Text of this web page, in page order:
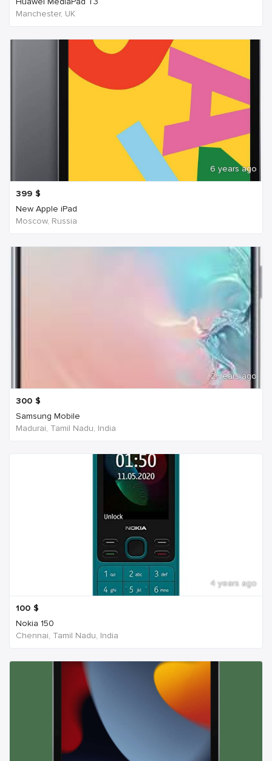
Manchester, UK
6 years ago
399 $
New Apple iPad
Moscow, Russia
2 years ago
300 $
Samsung Mobile
Madurai, Tamil Nadu, India
4 years ago
100 $
Nokia 150
Chennai, Tamil Nadu, India